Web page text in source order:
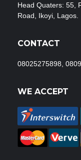
Head Quaters: 55,
Road, Ikoyi, Lagos.
CONTACT
08025275898,
WE ACCEPT